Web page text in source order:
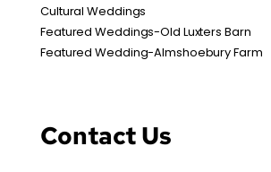
Cultural Weddings
Featured Weddings-Old Luxters Barn
Featured Wedding-Almshoebury Farm
Contact Us